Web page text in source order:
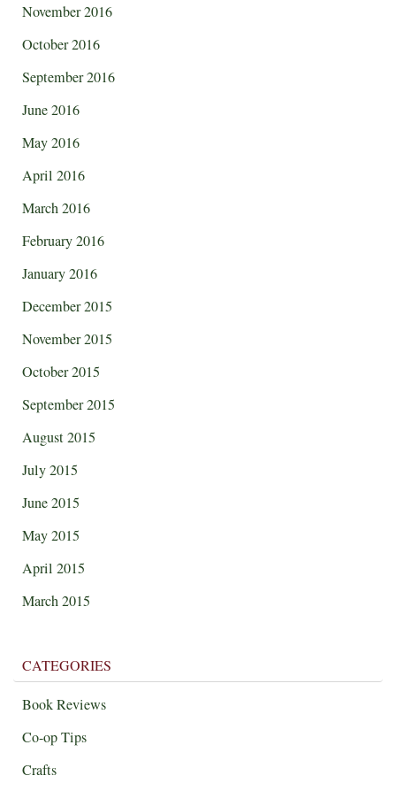
November 2016
October 2016
September 2016
June 2016
May 2016
April 2016
March 2016
February 2016
January 2016
December 2015
November 2015
October 2015
September 2015
August 2015
July 2015
June 2015
May 2015
April 2015
March 2015
CATEGORIES
Book Reviews
Co-op Tips
Crafts